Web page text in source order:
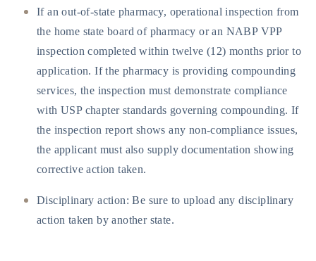
If an out-of-state pharmacy, operational inspection from
the home state board of pharmacy or an NABP VPP
inspection completed within twelve (12) months prior to
application. If the pharmacy is providing compounding
services, the inspection must demonstrate compliance
with USP chapter standards governing compounding. If
the inspection report shows any non-compliance issues,
the applicant must also supply documentation showing
corrective action taken.
Disciplinary action: Be sure to upload any disciplinary
action taken by another state.